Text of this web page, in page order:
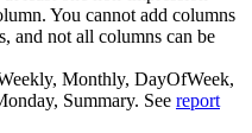
You cannot add columns
and not all columns can be
Monthly, DayOfWeek,
Summary. See report